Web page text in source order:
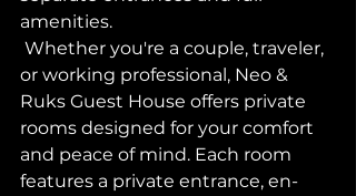
amenities.
or working professional, Neo &
Ruks Guest House offers private
rooms designed for your comfort
and peace of mind. Each room
features a private entrance, en-